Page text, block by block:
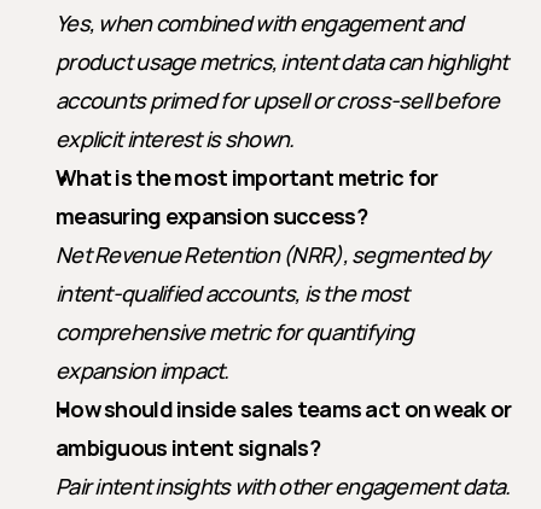
Yes, when combined with engagement and
product usage metrics, intent data can highlight
accounts primed for upsell or cross-sell before
explicit interest is shown.
What is the most important metric for
measuring expansion success?
Net Revenue Retention (NRR), segmented by
intent-qualified accounts, is the most
comprehensive metric for quantifying
expansion impact.
How should inside sales teams act on weak or
ambiguous intent signals?
Pair intent insights with other engagement data.